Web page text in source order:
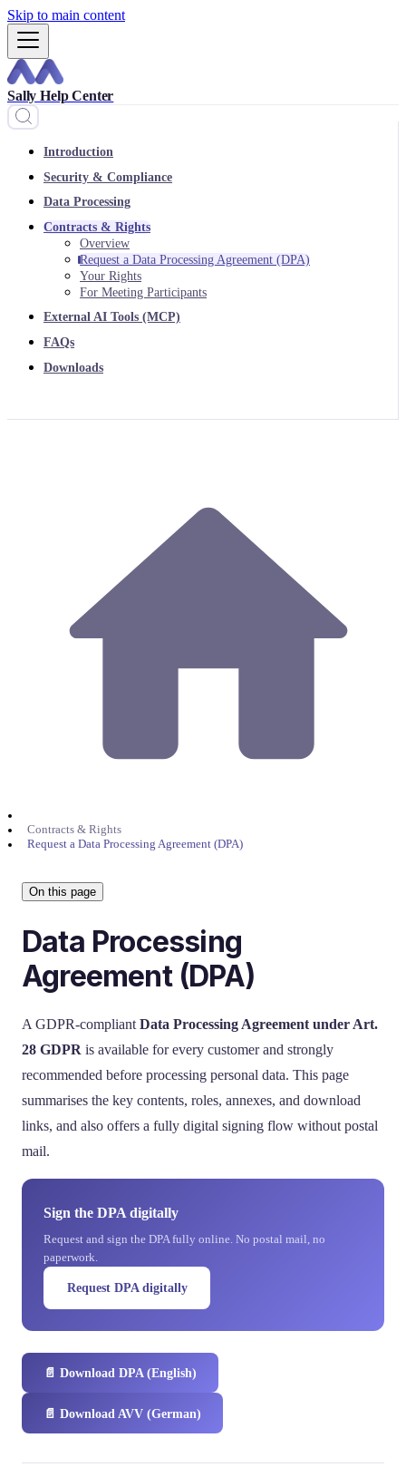
Skip to main content
Sally Help Center
Introduction
Security & Compliance
Data Processing
Contracts & Rights
Overview
Request a Data Processing Agreement (DPA)
Your Rights
For Meeting Participants
External AI Tools (MCP)
FAQs
Downloads
Contracts & Rights
Request a Data Processing Agreement (DPA)
On this page
Data Processing
Agreement (DPA)
A GDPR-compliant Data Processing Agreement under Art.
28 GDPR is available for every customer and strongly
recommended before processing personal data. This page
summarises the key contents, roles, annexes, and download
links, and also offers a fully digital signing flow without postal
mail.
Sign the DPA digitally
Request and sign the DPA fully online. No postal mail, no
paperwork.
Request DPA digitally
📄 Download DPA (English)
📄 Download AVV (German)